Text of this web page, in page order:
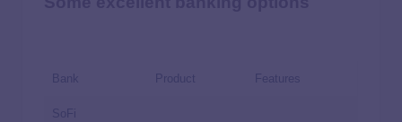
Bank Product Features
SoFi